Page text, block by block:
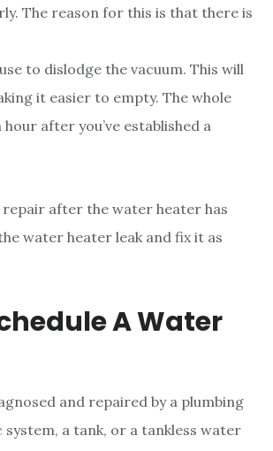
The reason for this is that there is
to dislodge the vacuum. This will
it easier to empty. The whole
after you’ve established a
after the water heater has
water heater leak and fix it as
A Water
and repaired by a plumbing
a tank, or a tankless water